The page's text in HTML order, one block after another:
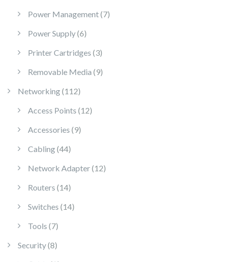
Power Management 77 products
Power Supply 66 products
Printer Cartridges 33 products
Removable Media 99 products
Networking 112112 products
Access Points 1212 products
Accessories 99 products
Cabling 4444 products
Network Adapter 1212 products
Routers 1414 products
Switches 1414 products
Tools 77 products
Security 88 products